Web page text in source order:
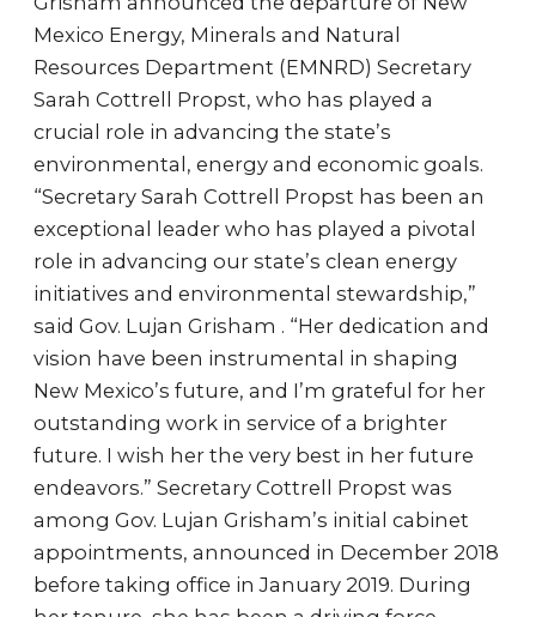
Mexico Energy, Minerals and Natural
Resources Department (EMNRD) Secretary
Sarah Cottrell Propst, who has played a
crucial role in advancing the state’s
environmental, energy and economic goals.
“Secretary Sarah Cottrell Propst has been an
exceptional leader who has played a pivotal
role in advancing our state’s clean energy
initiatives and environmental stewardship,”
said Gov. Lujan Grisham . “Her dedication and
vision have been instrumental in shaping
New Mexico’s future, and I’m grateful for her
outstanding work in service of a brighter
future. I wish her the very best in her future
endeavors.” Secretary Cottrell Propst was
among Gov. Lujan Grisham’s initial cabinet
appointments, announced in December 2018
before taking office in January 2019. During